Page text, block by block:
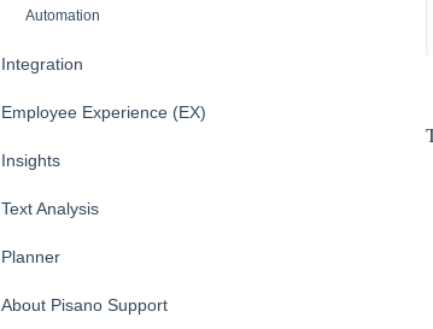
Automation
Integration
Employee Experience (EX)
Insights
Text Analysis
Planner
About Pisano Support